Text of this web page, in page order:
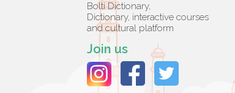
Bolti Dictionary,
Dictionary, interactive courses
and cultural platform
Join us